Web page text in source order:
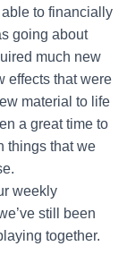
to financially
going about
much new
effects that were
material to life
a great time to
things that we
weekly
still been
together.